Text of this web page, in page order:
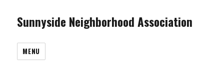
Sunnyside Neighborhood Association
MENU